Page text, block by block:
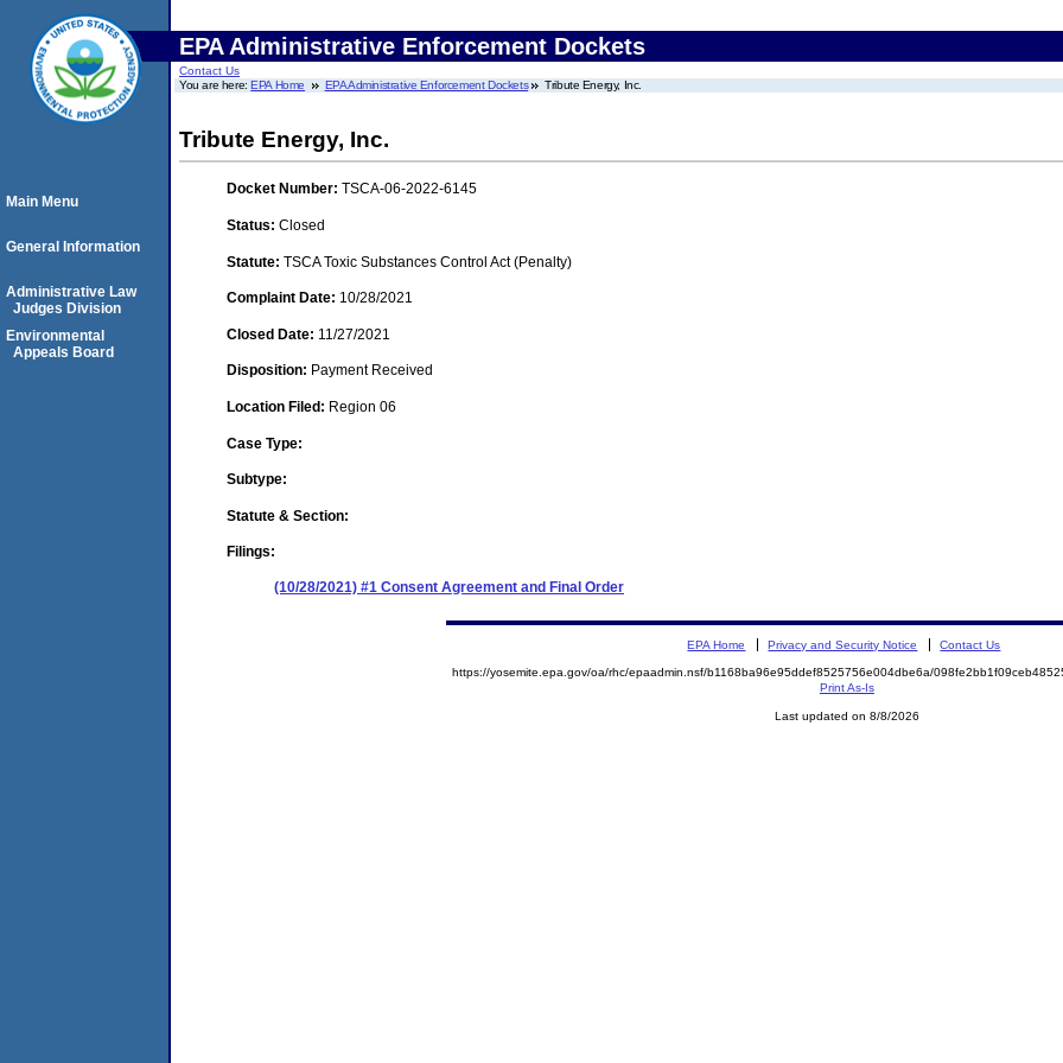
EPA Administrative Enforcement Dockets
Contact Us
You are here:EPA Home EPA Administrative Enforcement Dockets Tribute Energy, Inc.
Tribute Energy, Inc.
Docket Number: TSCA-06-2022-6145
Status: Closed
Statute: TSCA Toxic Substances Control Act (Penalty)
Complaint Date: 10/28/2021
Closed Date: 11/27/2021
Disposition: Payment Received
Location Filed: Region 06
Case Type:
Subtype:
Statute & Section:
Filings:
(10/28/2021) #1 Consent Agreement and Final Order
Main Menu
General Information
Administrative Law
Judges Division
Environmental
Appeals Board
EPA Home Privacy and Security Notice Contact Us
https://yosemite.epa.gov/oa/rhc/epaadmin.nsf/b1168ba96e95ddef8525756e004dbe6a/
Print As-Is
Last updated on 8/8/2026